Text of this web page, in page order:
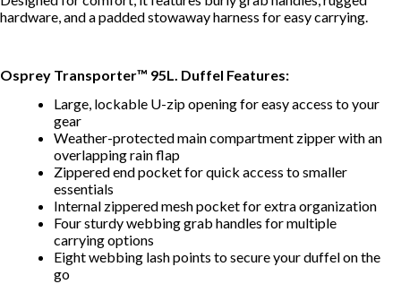
hardware, and a padded stowaway harness for easy carrying.
Osprey Transporter™ 95L. Duffel Features:
Large, lockable U-zip opening for easy access to your
gear
Weather-protected main compartment zipper with an
overlapping rain flap
Zippered end pocket for quick access to smaller
essentials
Internal zippered mesh pocket for extra organization
Four sturdy webbing grab handles for multiple
carrying options
Eight webbing lash points to secure your duffel on the
go